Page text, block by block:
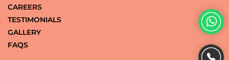
CAREERS
TESTIMONIALS
GALLERY
FAQS